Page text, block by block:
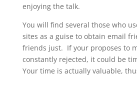
enjoying the talk.
You will find several those who
sites as a guise to obtain email
friends just. If your proposes to
constantly rejected, it could be
Your time is actually valuable,